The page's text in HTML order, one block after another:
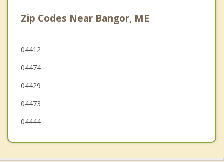
Eddington
Kenduskeag
Zip Codes Near Bangor, ME
04412
04474
04429
04473
04444